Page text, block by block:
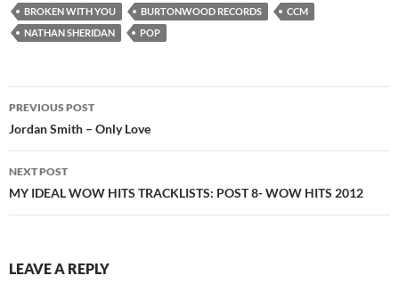
BROKEN WITH YOU BURTONWOOD RECORDS
CCM
NATHAN SHERIDAN
POP
Post
navigation
PREVIOUS POST
Jordan Smith – Only Love
NEXT POST
MY IDEAL WOW HITS TRACKLISTS: POST 8- WOW HITS 2012
LEAVE A REPLY